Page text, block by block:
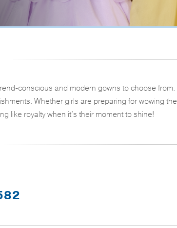
conscious and modern gowns to choose from.
Whether girls are preparing for wowing the
like royalty when it’s their moment to shine!